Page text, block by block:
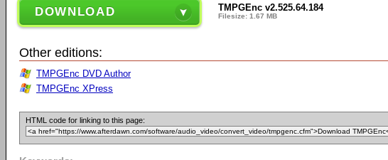
DOWNLOAD TMPGEnc v2.525.64.184
Filesize: 1.67 MB
Other editions:
TMPGEnc DVD Author
TMPGEnc XPress
HTML code for linking to this page: